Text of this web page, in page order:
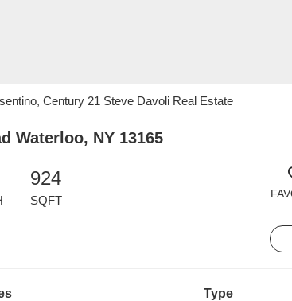
Century 21 Steve Davoli Real Estate
Waterloo, NY 13165
924
SQFT
Type